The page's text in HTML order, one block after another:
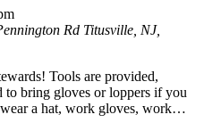
Rd Titusville, NJ,
Tools are provided,
to bring gloves or loppers if you
wear a hat, work gloves, work…